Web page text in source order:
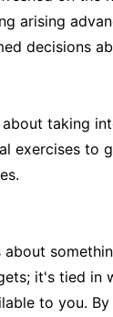
arising
decisions
about taking
exercises to
it's tied in
to you. By